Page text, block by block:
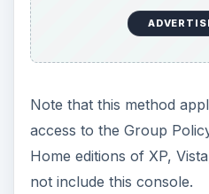
Method III:
Delete